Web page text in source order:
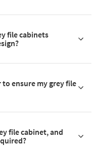
file cabinets
ensure my grey file
file cabinet, and